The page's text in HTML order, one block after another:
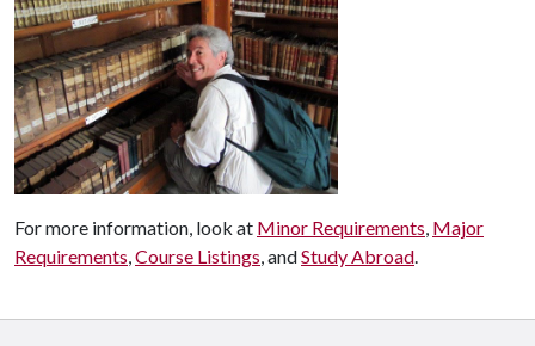
For more information, look at Minor Requirements Major
Requirements Course Listings , andStudy Abroad